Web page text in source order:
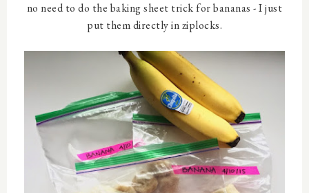
no need to do the baking sheet trick for bananas - I just
put them directly in ziplocks.